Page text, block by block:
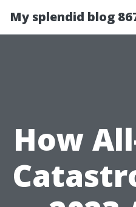
My splendid blog
How